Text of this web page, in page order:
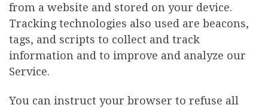
from a website and stored on your device.
Tracking technologies also used are beacons,
tags, and scripts to collect and track
information and to improve and analyze our
Service.
You can instruct your browser to refuse all